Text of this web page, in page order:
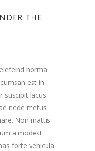
THE
norma
est in
suscipit lacus
node metus.
Non mattis
a modest
forte vehicula